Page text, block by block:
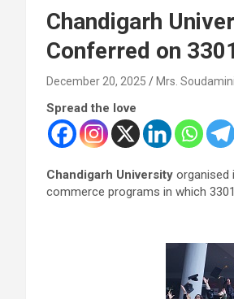
Chandigarh
Conferred on
December 20, 2025 Mrs.
Spread the love
Chandigarh University organised
commerce programs in which